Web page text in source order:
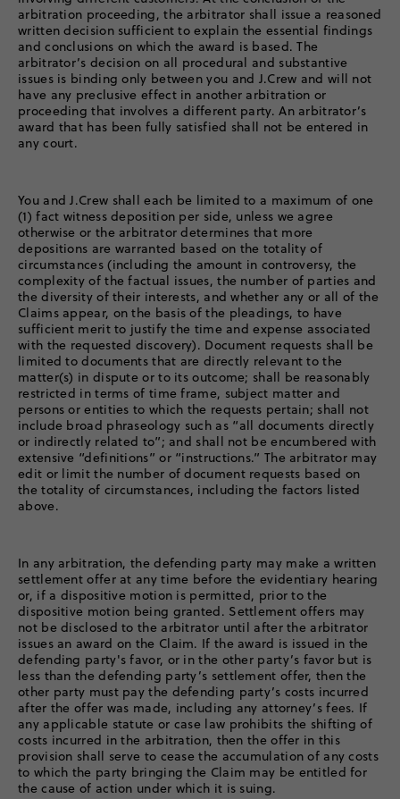
arbitration proceeding, the arbitrator shall issue a reasoned
written decision sufficient to explain the essential findings
and conclusions on which the award is based. The
arbitrator’s decision on all procedural and substantive
issues is binding only between you and J.Crew and will not
have any preclusive effect in another arbitration or
proceeding that involves a different party. An arbitrator’s
award that has been fully satisfied shall not be entered in
any court.
You and J.Crew shall each be limited to a maximum of one
(1) fact witness deposition per side, unless we agree
otherwise or the arbitrator determines that more
depositions are warranted based on the totality of
circumstances (including the amount in controversy, the
complexity of the factual issues, the number of parties and
the diversity of their interests, and whether any or all of the
Claims appear, on the basis of the pleadings, to have
sufficient merit to justify the time and expense associated
with the requested discovery). Document requests shall be
limited to documents that are directly relevant to the
matter(s) in dispute or to its outcome; shall be reasonably
restricted in terms of time frame, subject matter and
persons or entities to which the requests pertain; shall not
include broad phraseology such as “all documents directly
or indirectly related to”; and shall not be encumbered with
extensive “definitions” or “instructions.” The arbitrator may
edit or limit the number of document requests based on
the totality of circumstances, including the factors listed
above.
In any arbitration, the defending party may make a written
settlement offer at any time before the evidentiary hearing
or, if a dispositive motion is permitted, prior to the
dispositive motion being granted. Settlement offers may
not be disclosed to the arbitrator until after the arbitrator
issues an award on the Claim. If the award is issued in the
defending party's favor, or in the other party’s favor but is
less than the defending party’s settlement offer, then the
other party must pay the defending party’s costs incurred
after the offer was made, including any attorney’s fees. If
any applicable statute or case law prohibits the shifting of
costs incurred in the arbitration, then the offer in this
provision shall serve to cease the accumulation of any costs
to which the party bringing the Claim may be entitled for
the cause of action under which it is suing.